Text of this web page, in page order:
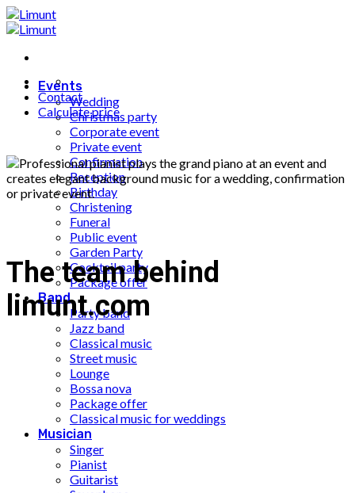
Fortsæt
til
Events
Wedding
Christmas party
Corporate event
Private event
Confirmation
Reception
Birthday
Christening
Funeral
Public event
Garden Party
Cocktail party
Package offer
Band
Party band
Jazz band
Classical music
Street music
Lounge
Bossa nova
Package offer
Classical music for weddings
Musician
Singer
Pianist
Guitarist
Contact
Calculate price
The team behind
limunt.com